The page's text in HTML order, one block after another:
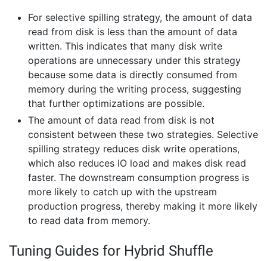
For selective spilling strategy, the amount of data
read from disk is less than the amount of data
written. This indicates that many disk write
operations are unnecessary under this strategy
because some data is directly consumed from
memory during the writing process, suggesting
that further optimizations are possible.
The amount of data read from disk is not
consistent between these two strategies. Selective
spilling strategy reduces disk write operations,
which also reduces IO load and makes disk read
faster. The downstream consumption progress is
more likely to catch up with the upstream
production progress, thereby making it more likely
to read data from memory.
Tuning Guides for Hybrid Shuffle